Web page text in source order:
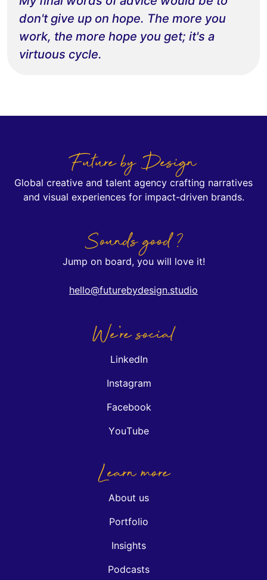
don't give up on hope. The more you
work, the more hope you get; it's a
virtuous cycle.
Future by Design
Global creative and talent agency crafting narratives
and visual experiences for impact-driven brands.
Sounds good ?
Jump on board, you will love it!
hello@futurebydesign.studio
We're social
LinkedIn
Instagram
Facebook
YouTube
Learn more
About us
Portfolio
Insights
Podcasts